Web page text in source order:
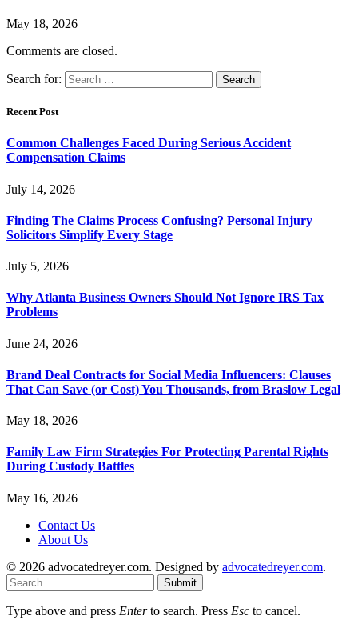
May 18, 2026
Comments are closed.
Search for:
Recent Post
Common Challenges Faced During Serious Accident
Compensation Claims
July 14, 2026
Finding The Claims Process Confusing? Personal Injury
Solicitors Simplify Every Stage
July 5, 2026
Why Atlanta Business Owners Should Not Ignore IRS Tax
Problems
June 24, 2026
Brand Deal Contracts for Social Media Influencers: Clauses
That Can Save (or Cost) You Thousands, from Braslow Legal
May 18, 2026
Family Law Firm Strategies For Protecting Parental Rights
During Custody Battles
May 16, 2026
Contact Us
About Us
© 2026 advocatedreyer.com. Designed by advocatedreyer.com.
Submit
Type above and press Enterto search. Press Esc to cancel.